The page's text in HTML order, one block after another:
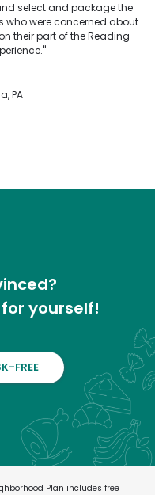
select and package the
who were concerned about
their part of the Reading
PA
yourself!
FREE
Plan includes free